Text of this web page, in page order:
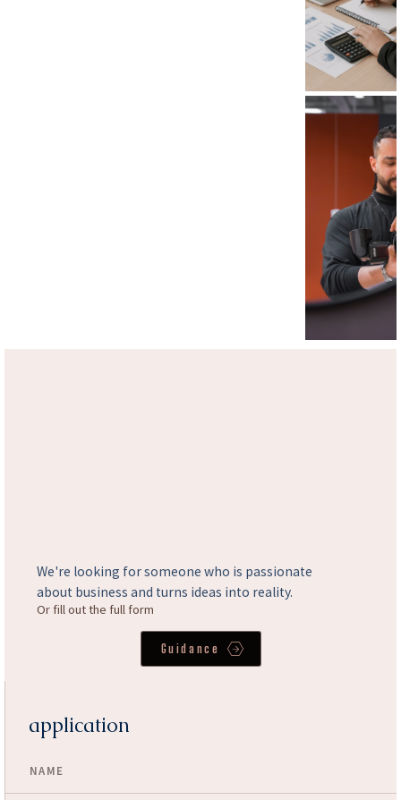
We're looking for someone who is passionate
about business and turns ideas into reality.
Or fill out the full form
Guidance
application